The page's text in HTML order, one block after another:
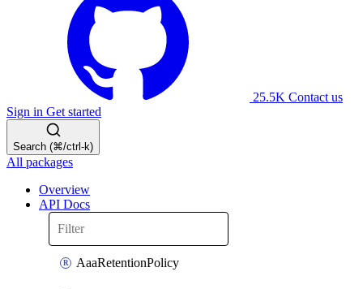
25.5K Contact us
Sign in Get started
Search (⌘/ctrl-k)
All packages
Overview
API Docs
AaaRetentionPolicy